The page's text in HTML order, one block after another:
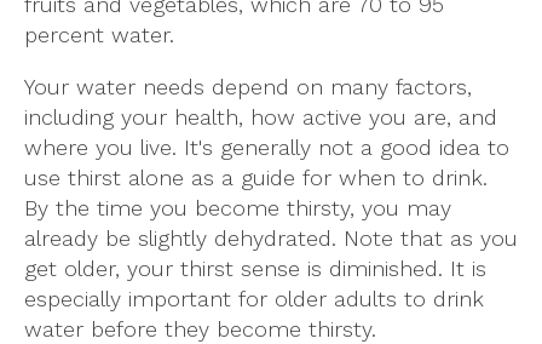
percent water.
Your water needs depend on many factors,
including your health, how active you are, and
where you live. It's generally not a good idea to
use thirst alone as a guide for when to drink.
By the time you become thirsty, you may
already be slightly dehydrated. Note that as you
get older, your thirst sense is diminished. It is
especially important for older adults to drink
water before they become thirsty.